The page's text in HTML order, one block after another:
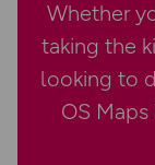
Whether
taking the
looking to
OS